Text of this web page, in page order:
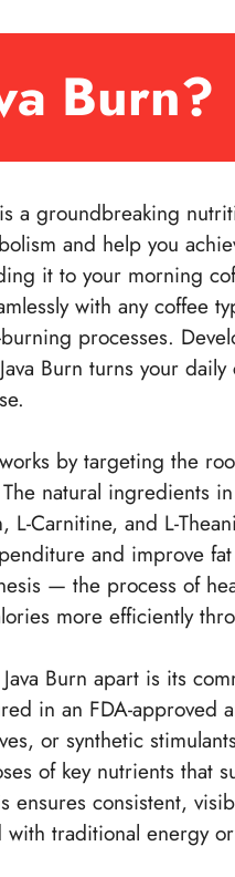
Burn?
a groundbreaking
and help you
it to your morning
with any coffee
burning processes.
Burn turns your
by targeting the
natural ingredients
L-Carnitine, and L-
and improve
— the process of
more efficiently
Burn apart is its
in an FDA-approved
or synthetic
of key nutrients that
ensures consistent,
with traditional energy